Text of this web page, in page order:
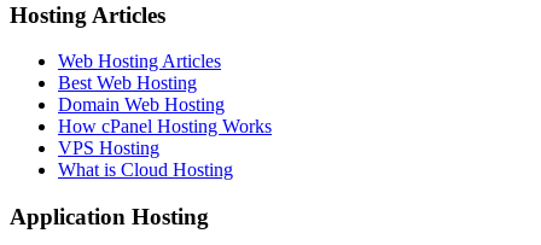
Hosting Articles
Web Hosting Articles
Best Web Hosting
Domain Web Hosting
How cPanel Hosting Works
VPS Hosting
What is Cloud Hosting
Application Hosting